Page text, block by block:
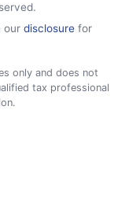
our disclosure for
only and does not
tax professional